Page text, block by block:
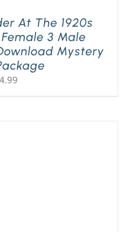
At The 1920s
3 Male
Mystery